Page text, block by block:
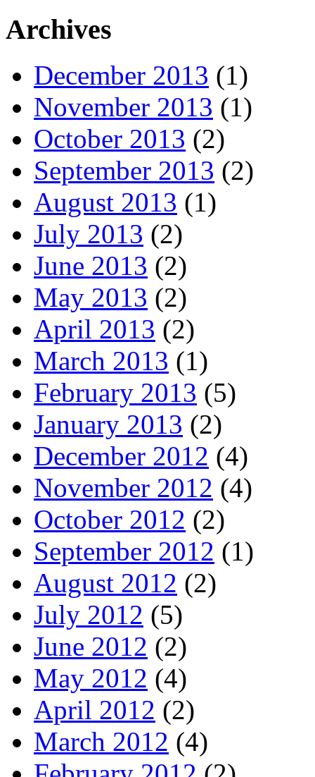
Archives
December 2013 (1)
November 2013 (1)
October 2013 (2)
September 2013 (2)
August 2013 (1)
July 2013 (2)
June 2013 (2)
May 2013 (2)
April 2013 (2)
March 2013 (1)
February 2013 (5)
January 2013 (2)
December 2012 (4)
November 2012 (4)
October 2012 (2)
September 2012 (1)
August 2012 (2)
July 2012 (5)
June 2012 (2)
May 2012 (4)
April 2012 (2)
March 2012 (4)